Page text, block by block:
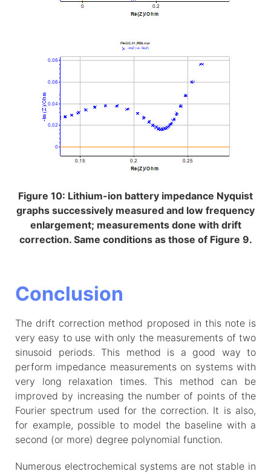
Figure 10: Lithium-ion battery impedance Nyquist
graphs successively measured and low frequency
enlargement; measurements done with drift
correction. Same conditions as those of Figure 9.
Conclusion
The drift correction method proposed in this note is
very easy to use with only the measurements of two
sinusoid periods. This method is a good way to
perform impedance measurements on systems with
very long relaxation times. This method can be
improved by increasing the number of points of the
Fourier spectrum used for the correction. It is also,
for example, possible to model the baseline with a
second (or more) degree polynomial function.
Numerous electrochemical systems are not stable in